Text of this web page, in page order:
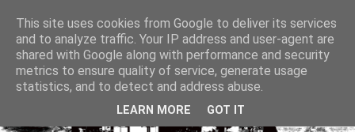
This site uses cookies from Google to deliver its services
and to analyze traffic. Your IP address and user-agent are
shared with Google along with performance and security
metrics to ensure quality of service, generate usage
statistics, and to detect and address abuse.
LEARN MORE GOT IT